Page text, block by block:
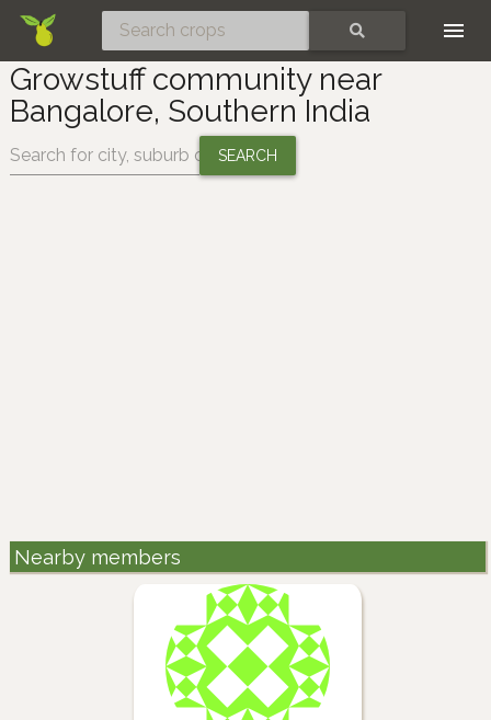
Growstuff community near
Bangalore, Southern India
Change location:
Nearby members